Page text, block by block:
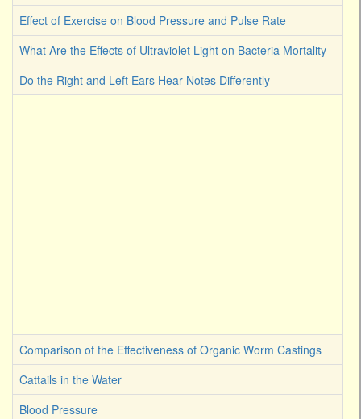
Effect of Exercise on Blood Pressure and Pulse Rate
What Are the Effects of Ultraviolet Light on Bacteria Mortality
Do the Right and Left Ears Hear Notes Differently
Comparison of the Effectiveness of Organic Worm Castings
Cattails in the Water
Blood Pressure